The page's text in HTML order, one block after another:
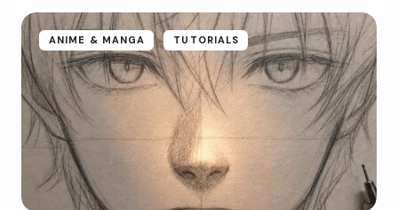
ANIME & MANGA TUTORIALS